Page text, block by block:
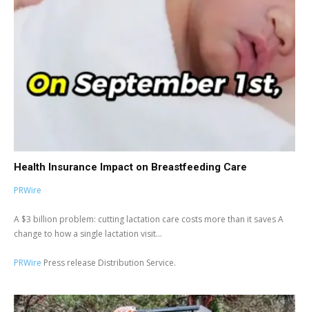
Health Insurance Impact on Breastfeeding Care
PRWire
A $3 billion problem: cutting lactation care costs more than it saves A
change to how a single lactation visit...
PRWire Press release Distribution Service.